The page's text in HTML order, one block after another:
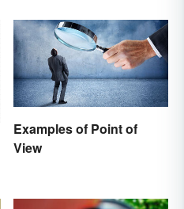
Examples of Point of
View